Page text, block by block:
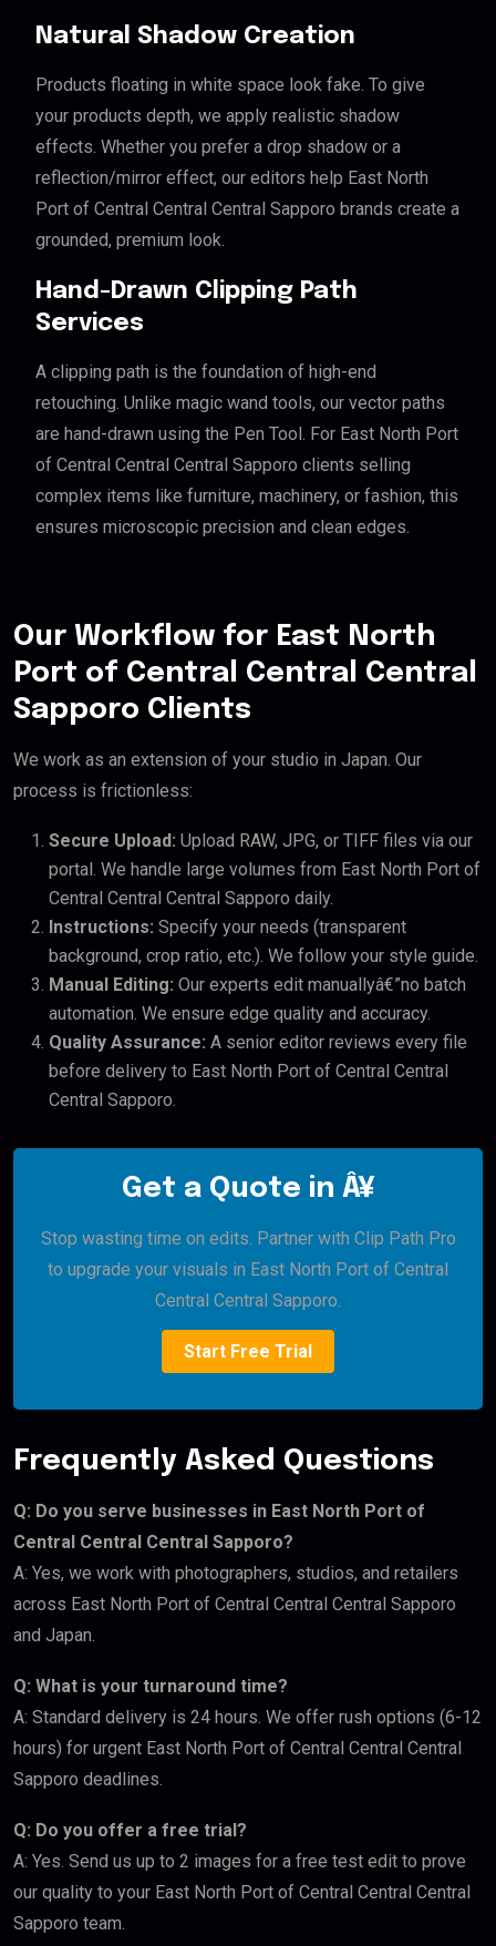
Natural Shadow Creation
Products floating in white space look fake. To give
your products depth, we apply realistic shadow
effects. Whether you prefer a drop shadow or a
reflection/mirror effect, our editors help East North
Port of Central Central Central Sapporo brands create a
grounded, premium look.
Hand-Drawn Clipping Path
Services
A clipping path is the foundation of high-end
retouching. Unlike magic wand tools, our vector paths
are hand-drawn using the Pen Tool. For East North Port
of Central Central Central Sapporo clients selling
complex items like furniture, machinery, or fashion, this
ensures microscopic precision and clean edges.
Our Workflow for East North
Port of Central Central Central
Sapporo Clients
We work as an extension of your studio in Japan. Our
process is frictionless:
Secure Upload: Upload RAW, JPG, or TIFF files via our
portal. We handle large volumes from East North Port of
Central Central Central Sapporo daily.
Instructions: Specify your needs (transparent
background, crop ratio, etc.). We follow your style guide.
Manual Editing: Our experts edit manuallyâ€”no batch
automation. We ensure edge quality and accuracy.
Quality Assurance: A senior editor reviews every file
before delivery to East North Port of Central Central
Central Sapporo.
Get a Quote in Â¥
Stop wasting time on edits. Partner with Clip Path Pro
to upgrade your visuals in East North Port of Central
Central Central Sapporo.
Start Free Trial
Frequently Asked Questions
Q: Do you serve businesses in East North Port of
Central Central Central Sapporo?
A: Yes, we work with photographers, studios, and retailers
across East North Port of Central Central Central Sapporo
and Japan.
Q: What is your turnaround time?
A: Standard delivery is 24 hours. We offer rush options (6-12
hours) for urgent East North Port of Central Central Central
Sapporo deadlines.
Q: Do you offer a free trial?
A: Yes. Send us up to 2 images for a free test edit to prove
our quality to your East North Port of Central Central Central
Sapporo team.